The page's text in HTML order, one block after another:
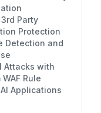
Party
Protection
Detection and
Attacks with
Rule
Applications